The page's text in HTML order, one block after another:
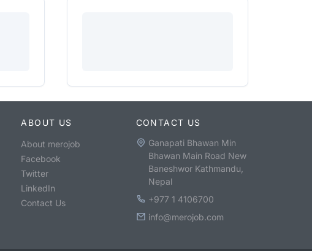
ABOUT US
About merojob
Facebook
Twitter
LinkedIn
Contact Us
CONTACT US
Ganapati Bhawan Min
Bhawan Main Road New
Baneshwor Kathmandu,
Nepal
+977 1 4106700
info@merojob.com